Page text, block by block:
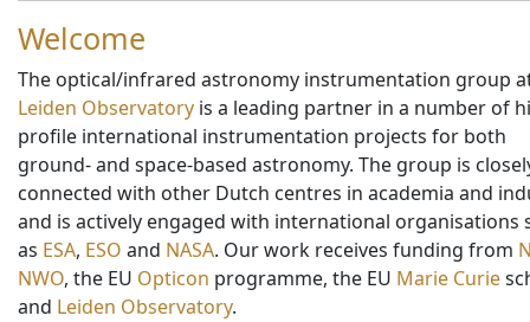
Welcome
The optical/infrared astronomy instrumentation group
Leiden Observatory is a leading partner in a number of
profile international instrumentation projects for both
ground- and space-based astronomy. The group is
connected with other Dutch centres in academia and
and is actively engaged with international organisations
as ESA, ESO and NASA. Our work receives funding from
NWO, the EU Opticon programme, the EU Marie Curie
and Leiden Observatory.